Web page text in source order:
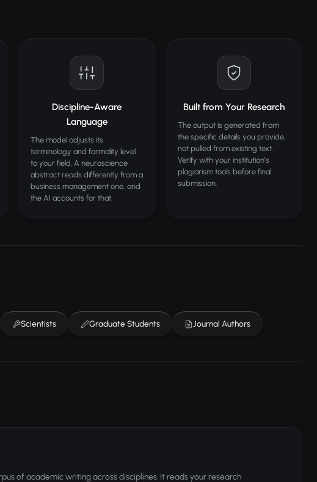
Discipline-Aware
Language
The model adjusts its
terminology and formality level
to your field. A neuroscience
abstract reads differently from a
business management one, and
the AI accounts for that.
Built from Your Research
The output is generated from
the specific details you provide,
not pulled from existing text.
Verify with your institution's
plagiarism tools before final
submission.
Scientists Graduate Students Journal Authors
of academic writing across disciplines. It reads your research